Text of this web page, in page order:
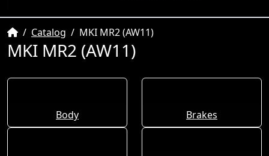
HomeCatalog MKI MR2 (AW11)
MKI MR2 (AW11)
Body Brakes